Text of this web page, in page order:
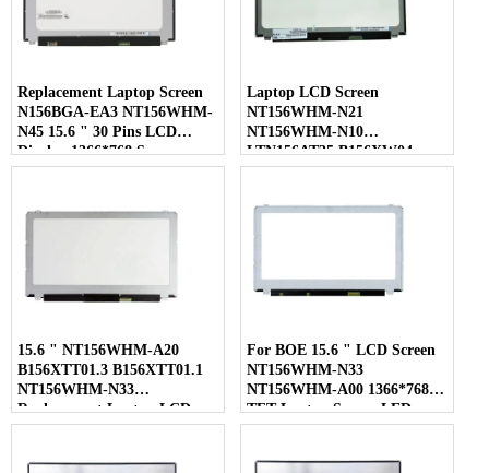
Replacement Laptop Screen
N156BGA-EA3 NT156WHM-
N45 15.6 " 30 Pins LCD
Display 1366*768 Screen
Laptop LCD Screen
NT156WHM-N21
NT156WHM-N10
LTN156AT35 B156XW04
LP156WHB-TLC1 40 Pins
15.6 " NT156WHM-A20
B156XTT01.3 B156XTT01.1
NT156WHM-N33
Replacement Laptop LCD
Screen
For BOE 15.6 " LCD Screen
NT156WHM-N33
NT156WHM-A00 1366*768
TFT Laptop Screen LED
Display